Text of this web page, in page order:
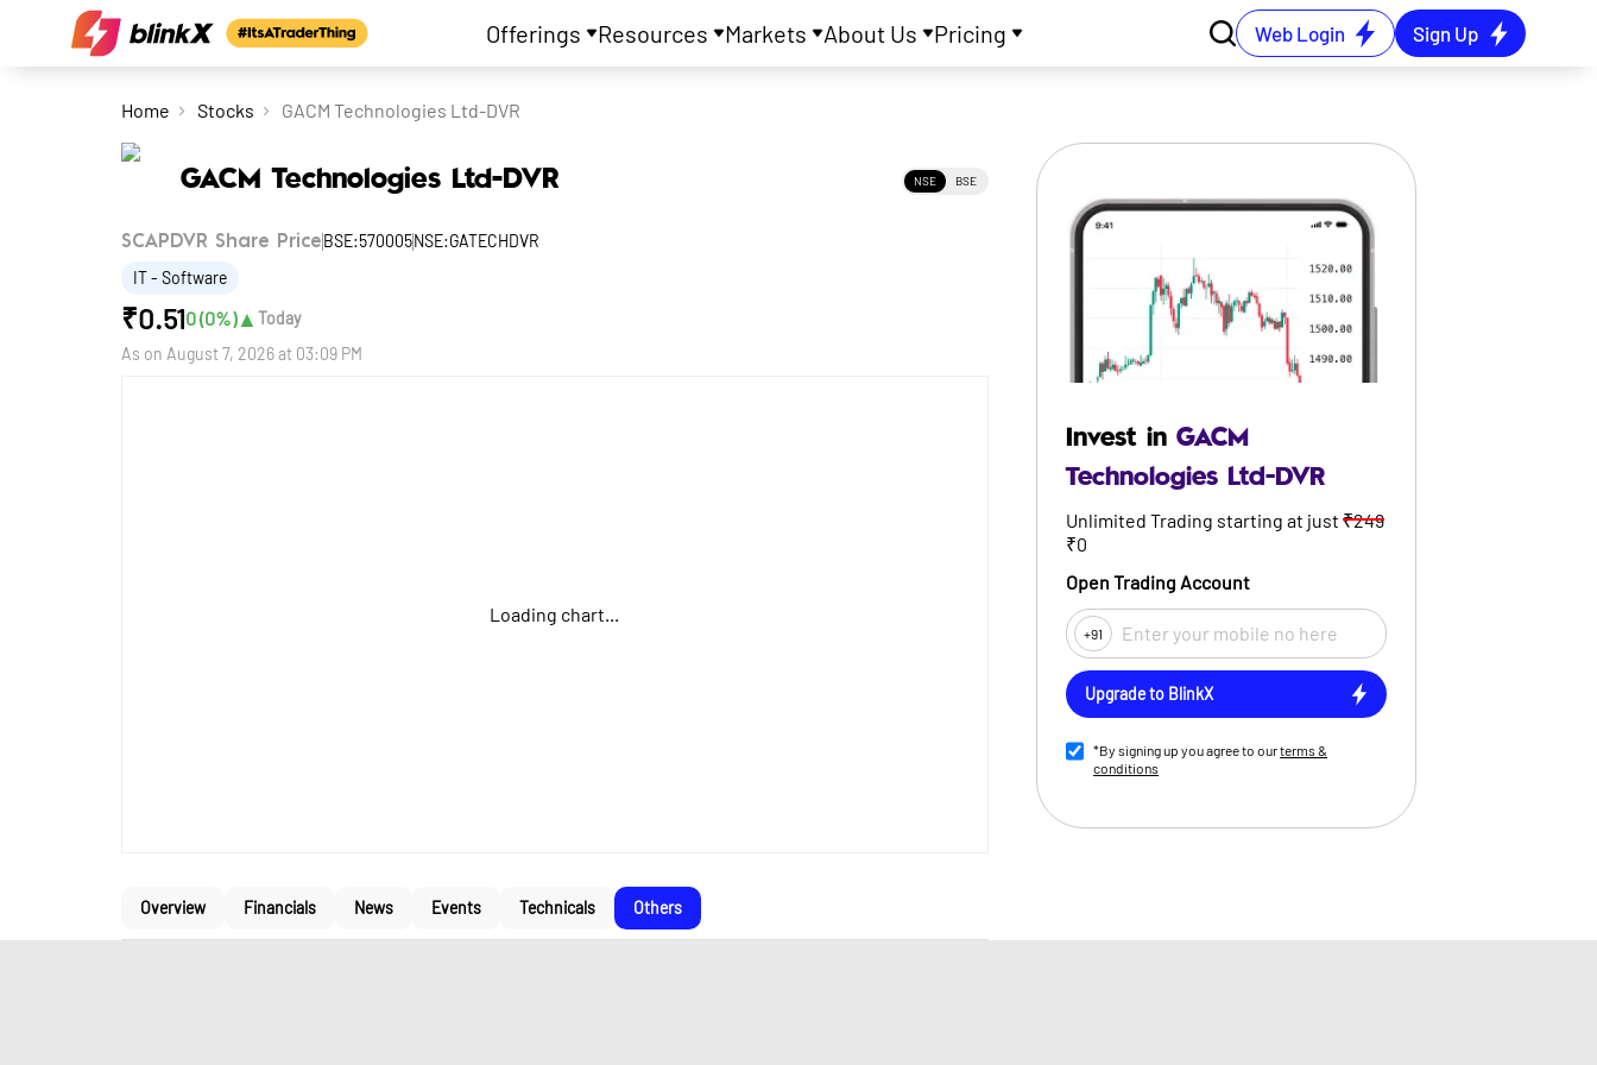
Offerings Resources Markets About Us Pricing Web Login Sign Up
Home Stocks GACM Technologies Ltd-DVR
GACM Technologies Ltd-DVR NSE BSE
SCAPDVR Share Price BSE:570005NSE:GATECHDVR
IT - Software
₹0.510(0%)▲ Today
As on August 7, 2026 at 03:09 PM
Loading chart...
Overview Financials News Events Technicals Others
Invest in GACM
Technologies Ltd-DVR
Unlimited Trading starting at just ₹249
₹0
Open Trading Account
+91
Upgrade to BlinkX
*By signing up you agree to ourterms &
conditions